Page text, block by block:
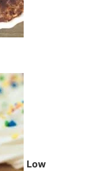
Low